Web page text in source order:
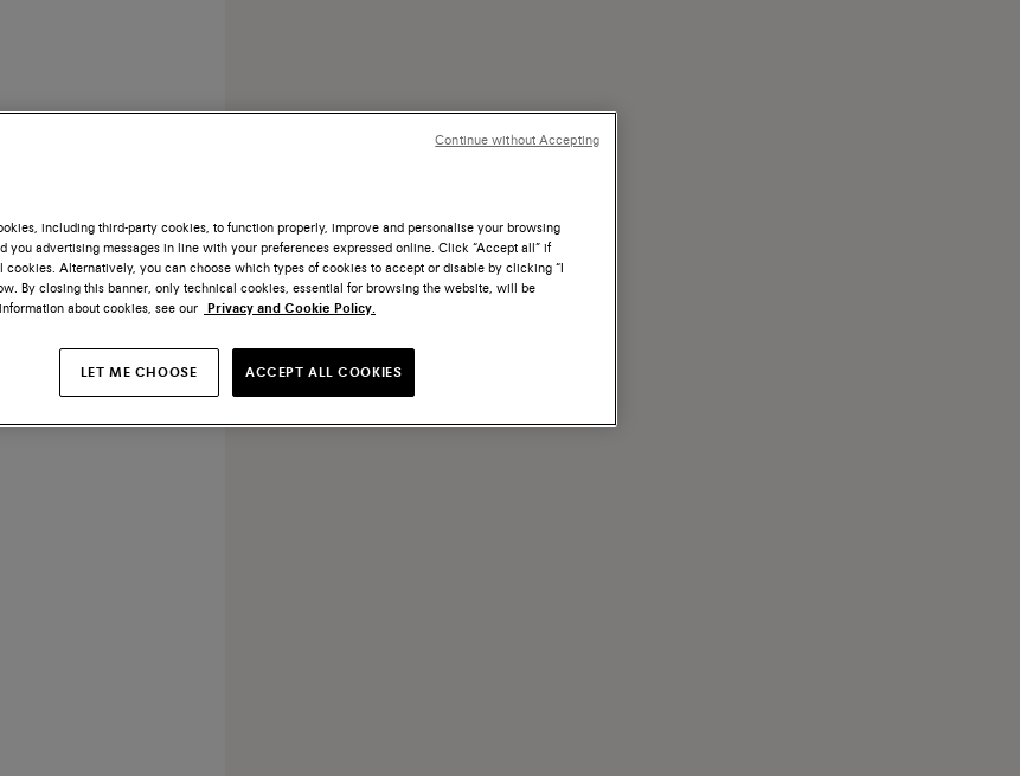
COLLECTION
suede high-heel
including third-party cookies, to function properly, improve and personalise your browsing
you advertising messages in line with your preferences expressed online. Click “Accept all” if
Alternatively, you can choose which types of cookies to accept or disable by clicking “I
By closing this banner, only technical cookies, essential for browsing the website, will be
about cookies, see our Privacy and Cookie Policy.
LET ME CHOOSE ACCEPT ALL COOKIES
Continue without Accepting